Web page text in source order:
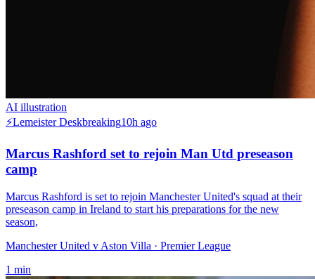
AI illustration
⚡Lemeister Deskbreaking10h ago
Marcus Rashford set to rejoin Man Utd preseason
camp
Marcus Rashford is set to rejoin Manchester United's squad at their
preseason camp in Ireland to start his preparations for the new
season,
Manchester United v Aston Villa · Premier League
1 min